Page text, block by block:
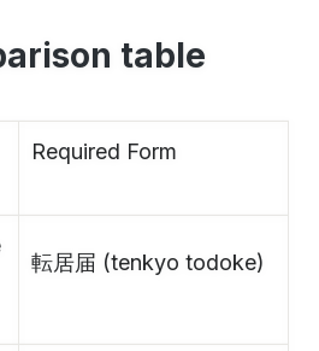
table
Required Form
転居届 (tenkyo todoke)